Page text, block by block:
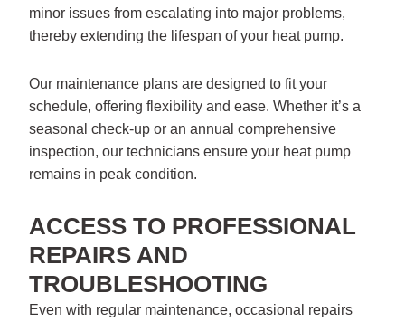
minor issues from escalating into major problems,
thereby extending the lifespan of your heat pump.
Our maintenance plans are designed to fit your
schedule, offering flexibility and ease. Whether it’s a
seasonal check-up or an annual comprehensive
inspection, our technicians ensure your heat pump
remains in peak condition.
ACCESS TO PROFESSIONAL
REPAIRS AND
TROUBLESHOOTING
Even with regular maintenance, occasional repairs